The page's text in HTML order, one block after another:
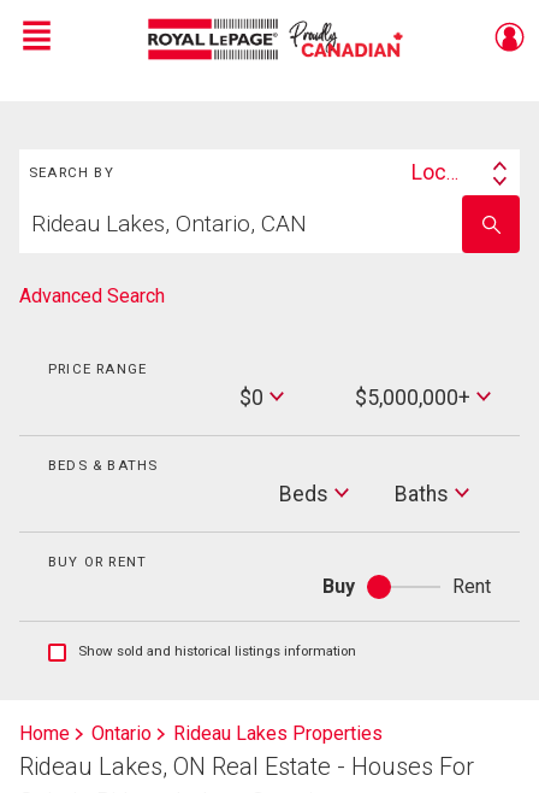
Live
En Direct
Menu
SEARCH BY
Search
Location
your
school
name
Advanced Search
PRICE RANGE
$0
Max
Price
$5,000,000+
BEDS & BATHS
Beds Baths
Baths
BUY OR RENT
Buy
Buy
or
Rent
Show
listings
information
Show sold and historical listings information
Home Ontario Rideau Lakes Properties
Rideau Lakes, ON Real Estate - Houses For